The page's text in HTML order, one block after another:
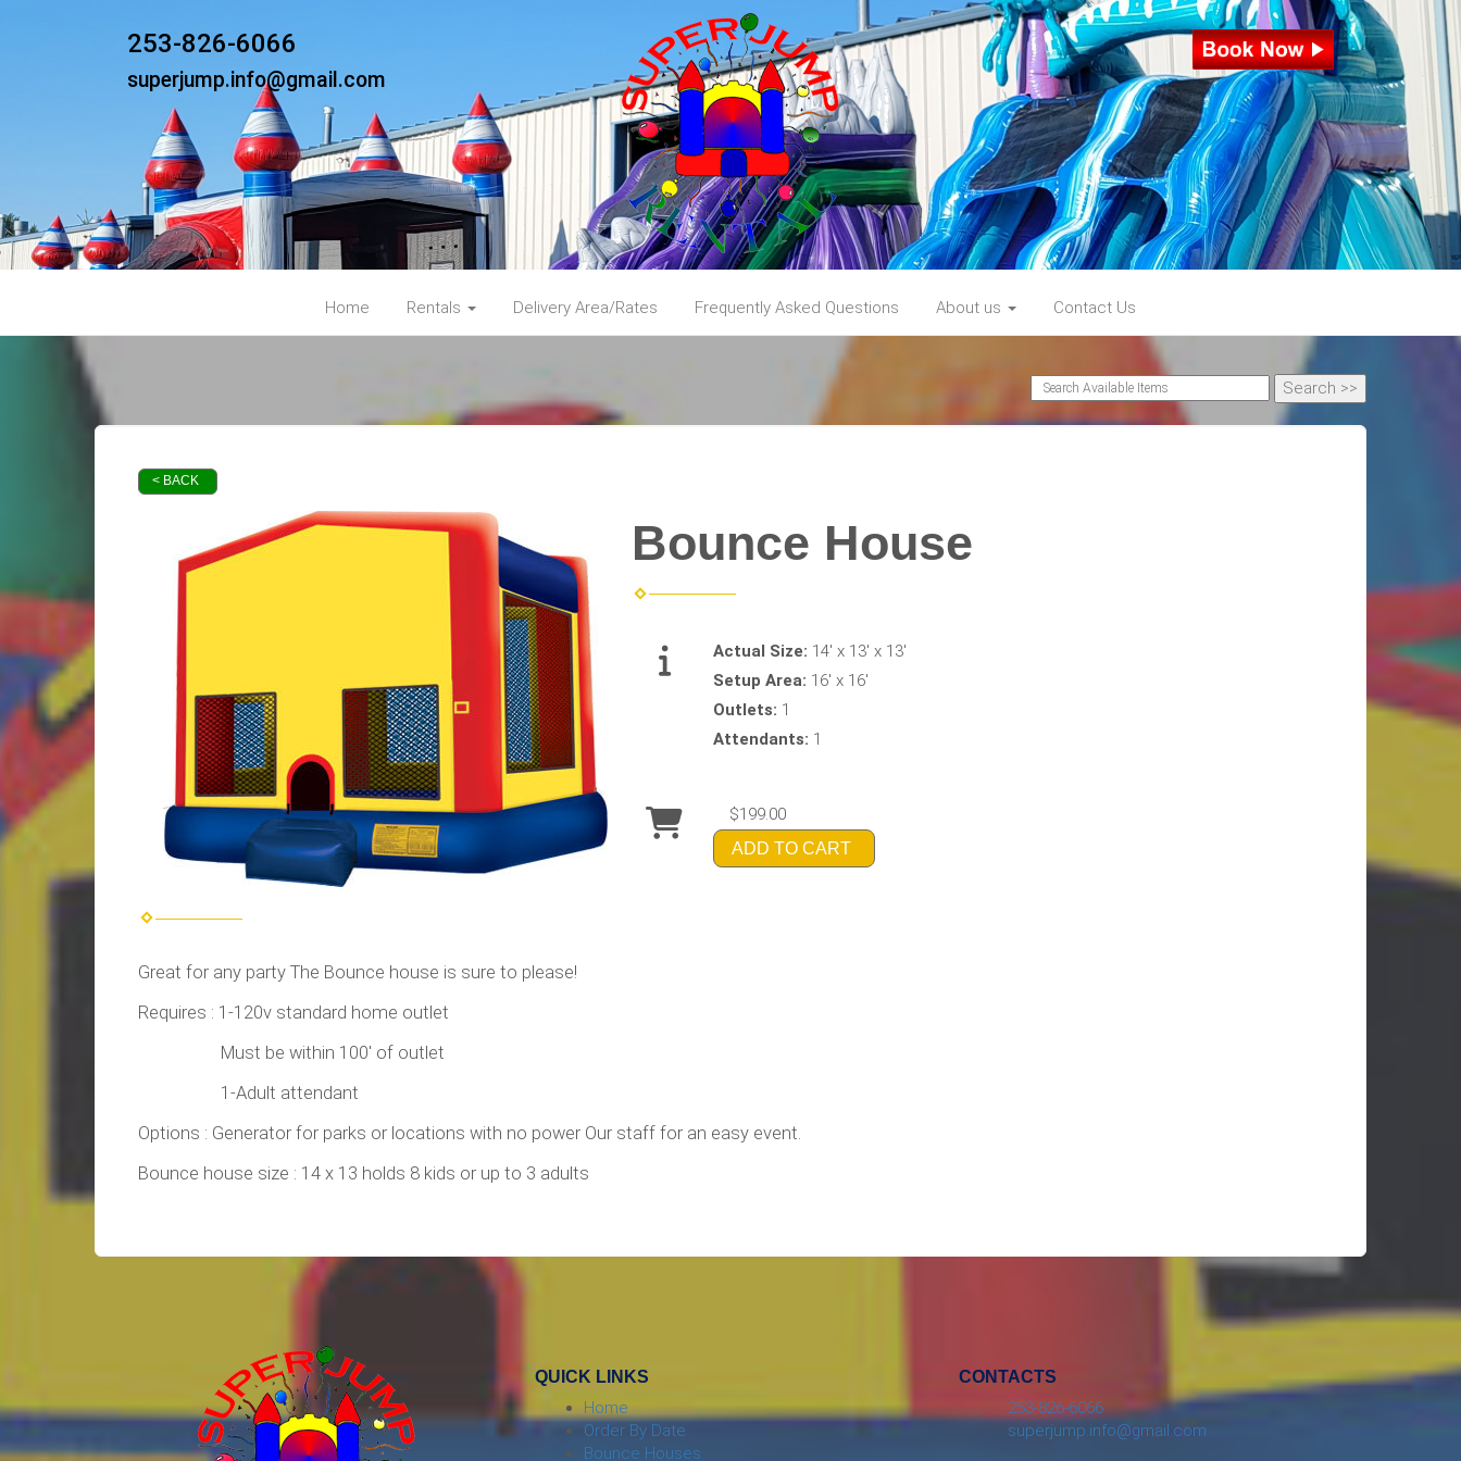
253-826-6066
superjump.info@gmail.com
Home Rentals Delivery Area/Rates Frequently Asked Questions About us Contact Us
< BACK
Bounce House
Actual Size: 14' x 13' x 13'
Setup Area: 16' x 16'
Outlets: 1
Attendants: 1
$199.00
ADD TO CART
Great for any party The Bounce house is sure to please!
Requires : 1-120v standard home outlet
Must be within 100' of outlet
1-Adult attendant
Options : Generator for parks or locations with no power Our staff for an easy event.
Bounce house size : 14 x 13 holds 8 kids or up to 3 adults
QUICK LINKS
Home
Order By Date
Bounce Houses
CONTACTS
253-826-6066
superjump.info@gmail.com